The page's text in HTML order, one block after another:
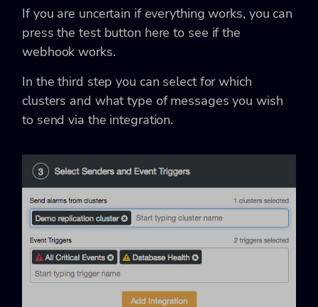
If you are uncertain if everything works, you can
press the test button here to see if the
webhook works.
In the third step you can select for which
clusters and what type of messages you wish
to send via the integration.